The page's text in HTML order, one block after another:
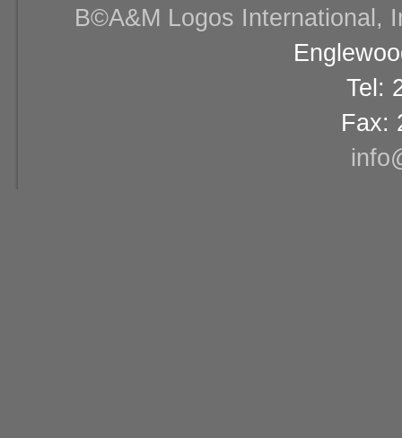
В©A&M Logos International,
Tel:
Fax: